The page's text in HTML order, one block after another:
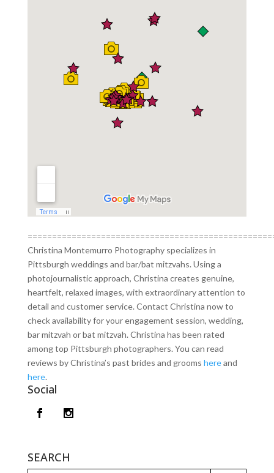
Christina Montemurro Photography specializes in
Pittsburgh weddings and bar/bat mitzvahs. Using a
photojournalistic approach, Christina creates genuine,
heartfelt, relaxed images, with extraordinary attention to
detail and customer service. Contact Christina now to
check availability for your engagement session, wedding,
bar mitzvah or bat mitzvah. Christina has been rated
among top Pittsburgh photographers. You can read
reviews by Christina’s past brides and grooms hereand
here.
Social
SEARCH